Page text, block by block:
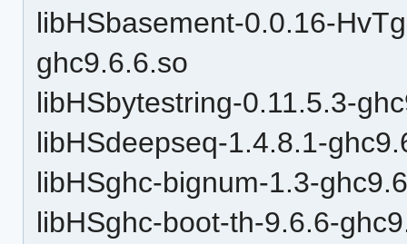
libHSbasement-0.0.16-
ghc9.6.6.so
libHSbytestring-0.11.5.3-
libHSdeepseq-1.4.8.1-
libHSghc-bignum-1.3-
libHSghc-boot-th-9.6.6-